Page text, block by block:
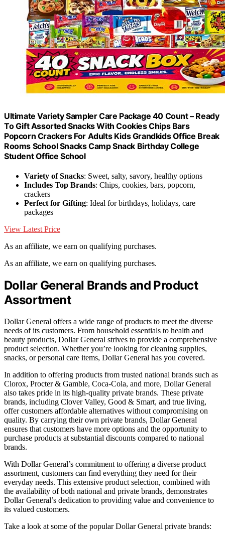
Ultimate Variety Sampler Care Package 40 Count – Ready
To Gift Assorted Snacks With Cookies Chips Bars
Popcorn Crackers For Adults Kids Grandkids Office Break
Rooms School Snacks Camp Snack Birthday College
Student Office School
Variety of Snacks: Sweet, salty, savory, healthy options
Includes Top Brands: Chips, cookies, bars, popcorn,
crackers
Perfect for Gifting: Ideal for birthdays, holidays, care
packages
View Latest Price
As an affiliate, we earn on qualifying purchases.
As an affiliate, we earn on qualifying purchases.
Dollar General Brands and Product
Assortment
Dollar General offers a wide range of products to meet the diverse
needs of its customers. From household essentials to health and
beauty products, Dollar General strives to provide a comprehensive
product selection. Whether you’re looking for cleaning supplies,
snacks, or personal care items, Dollar General has you covered.
In addition to offering products from trusted national brands such as
Clorox, Procter & Gamble, Coca-Cola, and more, Dollar General
also takes pride in its high-quality private brands. These private
brands, including Clover Valley, Good & Smart, and true living,
offer customers affordable alternatives without compromising on
quality. By carrying their own private brands, Dollar General
ensures that customers have more options and the opportunity to
purchase products at substantial discounts compared to national
brands.
With Dollar General’s commitment to offering a diverse product
assortment, customers can find everything they need for their
everyday needs. This extensive product selection, combined with
the availability of both national and private brands, demonstrates
Dollar General’s dedication to providing value and convenience to
its valued customers.
Take a look at some of the popular Dollar General private brands: